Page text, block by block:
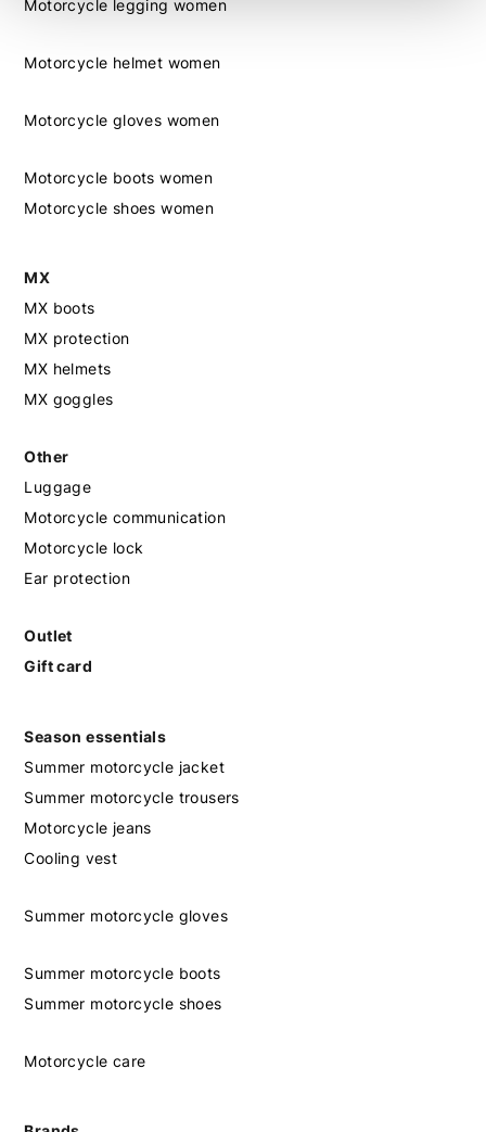
Motorcycle legging women
Motorcycle helmet women
Motorcycle gloves women
Motorcycle boots women
Motorcycle shoes women
MX
MX boots
MX protection
MX helmets
MX goggles
Other
Luggage
Motorcycle communication
Motorcycle lock
Ear protection
Outlet
Gift card
Season essentials
Summer motorcycle jacket
Summer motorcycle trousers
Motorcycle jeans
Cooling vest
Summer motorcycle gloves
Summer motorcycle boots
Summer motorcycle shoes
Motorcycle care